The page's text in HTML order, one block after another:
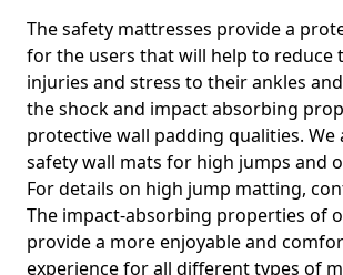
The safety mattresses provide a
for the users that will help to reduce
injuries and stress to their ankles
the shock and impact absorbing
protective wall padding qualities. We
safety wall mats for high jumps and
For details on high jump matting,
The impact-absorbing properties of
provide a more enjoyable and
experience for all different types of